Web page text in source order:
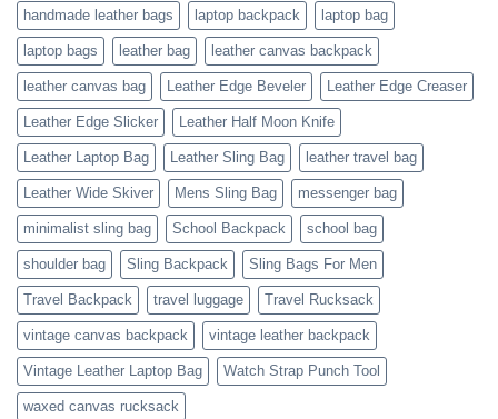
handmade leather bags laptop backpack laptop bag
laptop bags leather bag leather canvas backpack
leather canvas bag Leather Edge Beveler Leather Edge Creaser
Leather Edge Slicker Leather Half Moon Knife
Leather Laptop Bag Leather Sling Bag leather travel bag
Leather Wide Skiver Mens Sling Bag messenger bag
minimalist sling bag School Backpack school bag
shoulder bag Sling Backpack Sling Bags For Men
Travel Backpack travel luggage Travel Rucksack
vintage canvas backpack vintage leather backpack
Vintage Leather Laptop Bag Watch Strap Punch Tool
waxed canvas rucksack